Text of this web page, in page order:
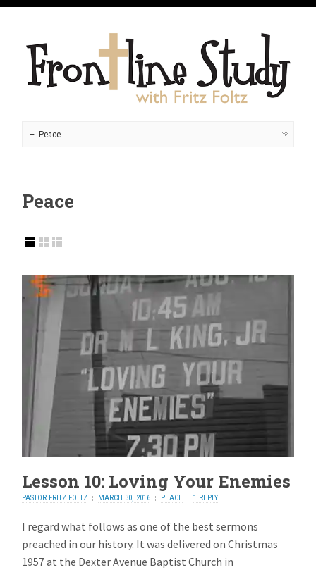
Peace
Lesson 10: Loving Your Enemies
PASTOR FRITZ FOLTZ MARCH 30, 2016 PEACE 1 REPLY
I regard what follows as one of the best sermons
preached in our history. It was delivered on Christmas
1957 at the Dexter Avenue Baptist Church in